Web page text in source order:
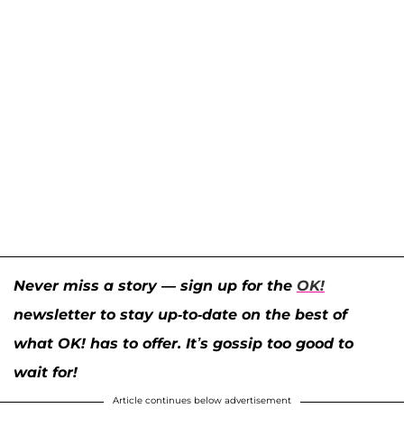
Never miss a story — sign up for the OK!
newsletter to stay up-to-date on the best of
what OK! has to offer. It’s gossip too good to
wait for!
Article continues below advertisement